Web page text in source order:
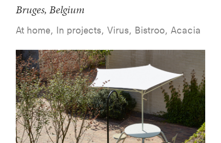
Bruges, Belgium
At home, In projects, Virus, Bistroo, Acacia